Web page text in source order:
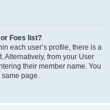
Foes list?
each user’s profile, there is a
Alternatively, from your User
their member name. You
same page.